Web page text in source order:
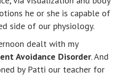
he or she is capable of
side of our physiology.
dealt with my
Avoidance Disorder. And
by Patti our teacher for